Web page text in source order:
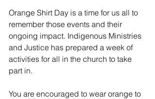
Orange Shirt Day is a time for us all to
remember those events and their
ongoing impact. Indigenous Ministries
and Justice has prepared a week of
activities for all in the church to take
part in.
You are encouraged to wear orange to